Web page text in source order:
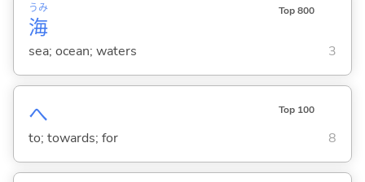
海
うみ Top 800
sea; ocean; waters 3
へ Top 100
to; towards; for 8